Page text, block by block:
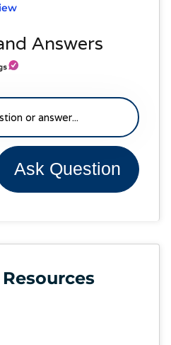
Answers
Ask Question